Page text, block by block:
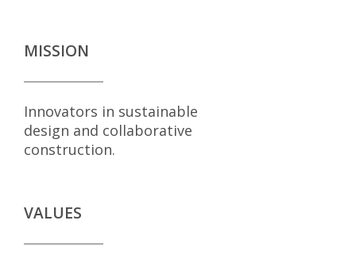
MISSION
Innovators in sustainable
design and collaborative
construction.
VALUES